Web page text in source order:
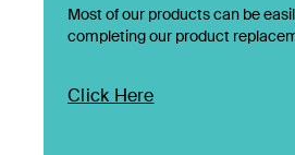
Most of our products can be
completing our product
Click Here